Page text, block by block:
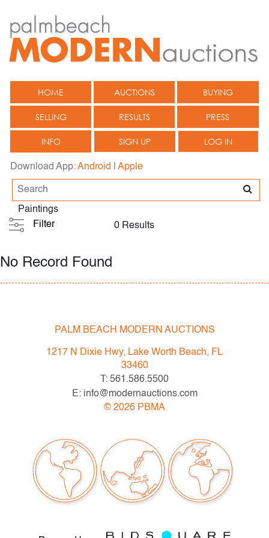
HOME AUCTIONS BUYING
SELLING RESULTS PRESS
INFO SIGN UP LOG IN
Download App:Android Apple
Paintings
Filter
0 Results
No Record Found
PALM BEACH MODERN AUCTIONS
1217 N Dixie Hwy, Lake Worth Beach, FL
33460
T: 561.586.5500
E: info@modernauctions.com
© 2026 PBMA